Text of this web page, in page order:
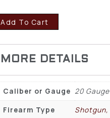
Add To Cart
Caliber or Gauge 20 Gauge
Firearm Type
Shotgun,